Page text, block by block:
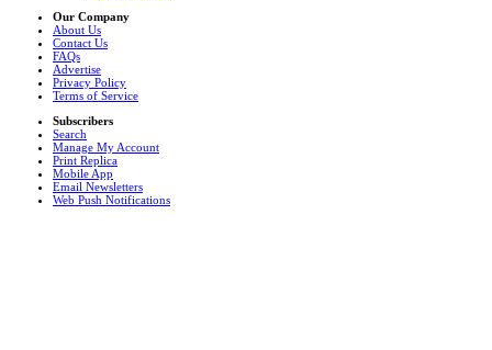
Our Company
About Us
Contact Us
FAQs
Advertise
Privacy Policy
Terms of Service
Subscribers
Search
Manage My Account
Print Replica
Mobile App
Email Newsletters
Web Push Notifications